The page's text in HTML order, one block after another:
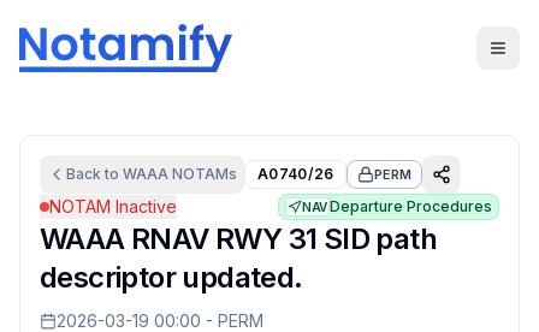
Back to WAAA NOTAMs A0740/26 PERM
NOTAM Inactive NAVDeparture Procedures
WAAA RNAV RWY 31 SID path
descriptor updated.
2026-03-19 00:00 - PERM